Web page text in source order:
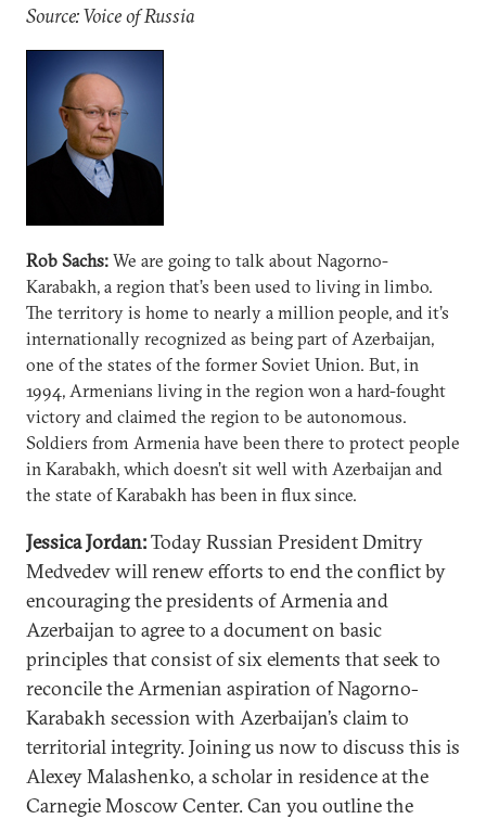
Source: Voice of Russia
Rob Sachs: We are going to talk about Nagorno-
Karabakh, a region that’s been used to living in limbo.
The territory is home to nearly a million people, and it’s
internationally recognized as being part of Azerbaijan,
one of the states of the former Soviet Union. But, in
1994, Armenians living in the region won a hard-fought
victory and claimed the region to be autonomous.
Soldiers from Armenia have been there to protect people
in Karabakh, which doesn’t sit well with Azerbaijan and
the state of Karabakh has been in flux since.
Jessica Jordan:Today Russian President Dmitry
Medvedev will renew efforts to end the conflict by
encouraging the presidents of Armenia and
Azerbaijan to agree to a document on basic
principles that consist of six elements that seek to
reconcile the Armenian aspiration of Nagorno-
Karabakh secession with Azerbaijan’s claim to
territorial integrity. Joining us now to discuss this is
Alexey Malashenko, a scholar in residence at the
Carnegie Moscow Center. Can you outline the